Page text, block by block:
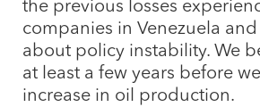
the previous losses
companies in Venezuela
about policy instability. We
at least a few years before
increase in oil production.